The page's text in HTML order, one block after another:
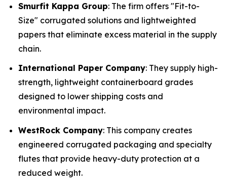
Smurfit Kappa Group: The firm offers "Fit-to-
Size" corrugated solutions and lightweighted
papers that eliminate excess material in the supply
chain.
International Paper Company: They supply high-
strength, lightweight containerboard grades
designed to lower shipping costs and
environmental impact.
WestRock Company: This company creates
engineered corrugated packaging and specialty
flutes that provide heavy-duty protection at a
reduced weight.